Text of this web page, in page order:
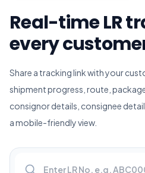
Real-time LR
every
Share a tracking link with your
shipment progress, route,
consignor details, consignee
a mobile-friendly view.